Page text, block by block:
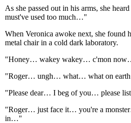
As she passed out in his arms, she
must've used too much…"
When Veronica awoke next, she found
metal chair in a cold dark laboratory.
"Honey… wakey wakey… c'mon
"Roger… ungh… what… what on
"Please dear… I beg of you… please
"Roger… just face it… you're a
in…"